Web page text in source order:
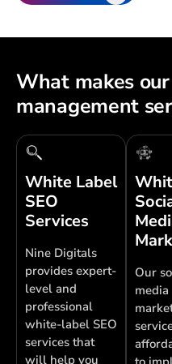
What makes
management
White Label
SEO
Services
Nine Digitals
provides expert-
level and
professional
white-label SEO
services that
will help you
Our
media